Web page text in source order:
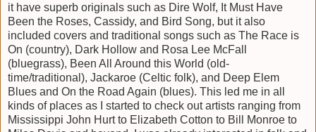
it have superb originals such as Dire Wolf, It Must Have
Been the Roses, Cassidy, and Bird Song, but it also
included covers and traditional songs such as The Race is
On (country), Dark Hollow and Rosa Lee McFall
(bluegrass), Been All Around this World (old-
time/traditional), Jackaroe (Celtic folk), and Deep Elem
Blues and On the Road Again (blues). This led me in all
kinds of places as I started to check out artists ranging from
Mississippi John Hurt to Elizabeth Cotton to Bill Monroe to